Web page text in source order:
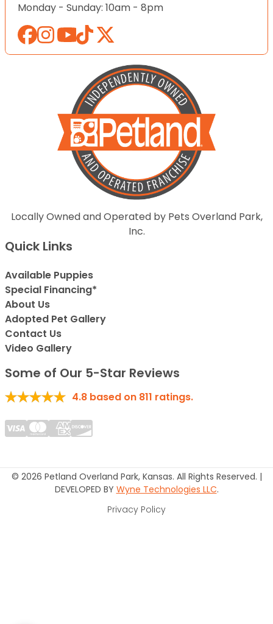
Monday - Sunday: 10am - 8pm
Locally Owned and Operated by Pets Overland Park,
Inc.
Quick Links
Available Puppies
Special Financing*
About Us
Adopted Pet Gallery
Contact Us
Video Gallery
Some of Our 5-Star Reviews
4.8 based on 811 ratings.
© 2026 Petland Overland Park, Kansas. All Rights Reserved. |
DEVELOPED BY Wyne Technologies LLC.
Privacy Policy